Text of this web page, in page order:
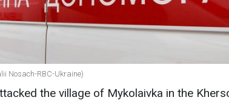
Nosach-RBC-Ukraine)
the village of Mykolaivka in the